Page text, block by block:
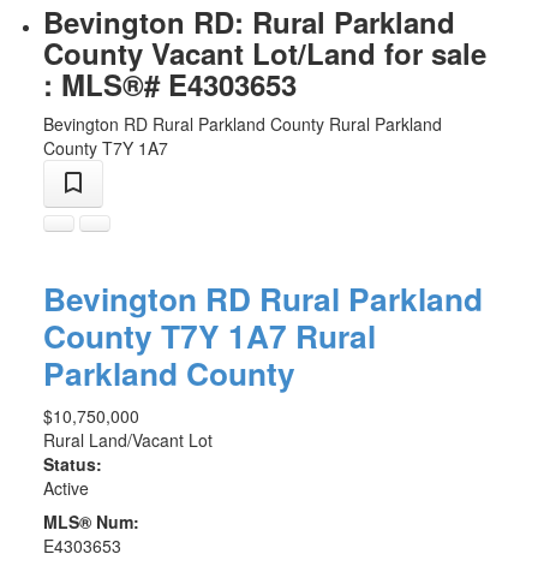
Bevington RD: Rural Parkland
County Vacant Lot/Land for sale
: MLS®# E4303653
Bevington RD Rural Parkland County Rural Parkland
County T7Y 1A7
Bevington RD Rural Parkland
County T7Y 1A7 Rural
Parkland County
$10,750,000
Rural Land/Vacant Lot
Status:
Active
MLS® Num:
E4303653